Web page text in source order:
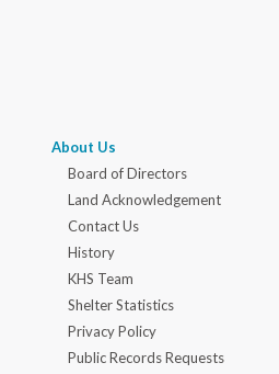
About Us
Board of Directors
Land Acknowledgement
Contact Us
History
KHS Team
Shelter Statistics
Privacy Policy
Public Records Requests